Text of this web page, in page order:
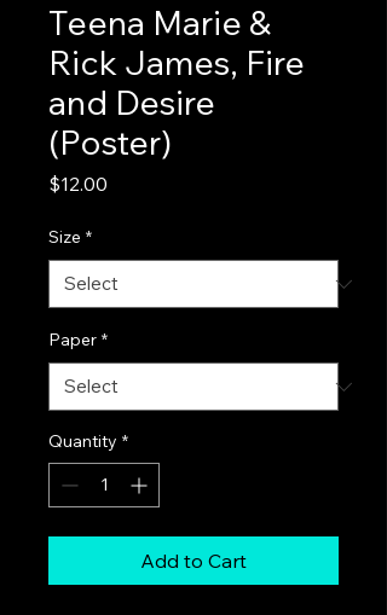
Teena Marie &
Rick James, Fire
and Desire
(Poster)
$12.00
Size *
Paper *
Quantity *
Add to Cart